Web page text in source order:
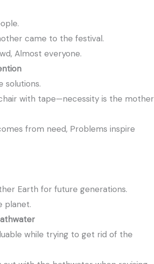
came to the festival.
Almost everyone.
solutions.
with tape—necessity is the mother
from need, Problems inspire
Earth for future generations.
planet.
while trying to get rid of the